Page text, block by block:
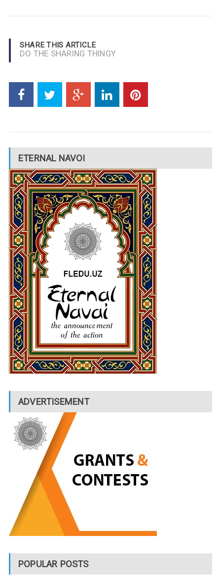
SHARE THIS ARTICLE
DO THE SHARING THINGY
ETERNAL NAVOI
ADVERTISEMENT
POPULAR POSTS